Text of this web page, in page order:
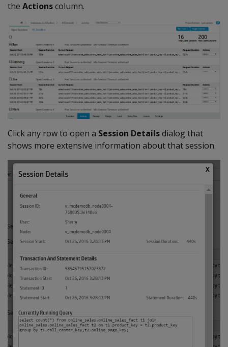
the Actionscolumn.
Click any row to open a Session Detailsdialog that
shows more extensive information about that session.